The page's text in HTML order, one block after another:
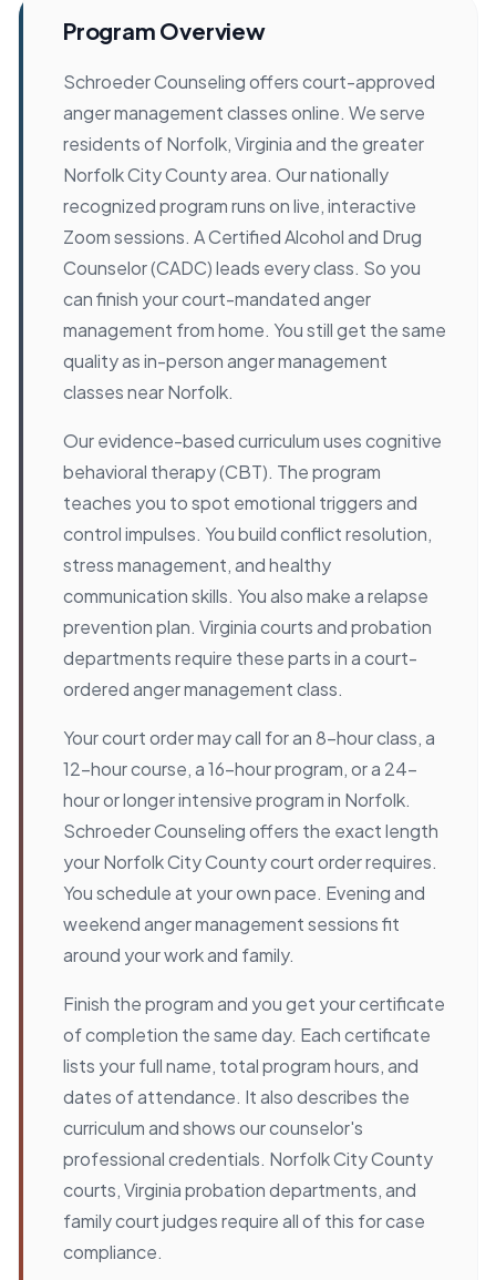
Program Overview
Schroeder Counseling offers court-approved
anger management classes online. We serve
residents of Norfolk, Virginia and the greater
Norfolk City County area. Our nationally
recognized program runs on live, interactive
Zoom sessions. A Certified Alcohol and Drug
Counselor (CADC) leads every class. So you
can finish your court-mandated anger
management from home. You still get the same
quality as in-person anger management
classes near Norfolk.
Our evidence-based curriculum uses cognitive
behavioral therapy (CBT). The program
teaches you to spot emotional triggers and
control impulses. You build conflict resolution,
stress management, and healthy
communication skills. You also make a relapse
prevention plan. Virginia courts and probation
departments require these parts in a court-
ordered anger management class.
Your court order may call for an 8-hour class, a
12-hour course, a 16-hour program, or a 24-
hour or longer intensive program in Norfolk.
Schroeder Counseling offers the exact length
your Norfolk City County court order requires.
You schedule at your own pace. Evening and
weekend anger management sessions fit
around your work and family.
Finish the program and you get your certificate
of completion the same day. Each certificate
lists your full name, total program hours, and
dates of attendance. It also describes the
curriculum and shows our counselor's
professional credentials. Norfolk City County
courts, Virginia probation departments, and
family court judges require all of this for case
compliance.